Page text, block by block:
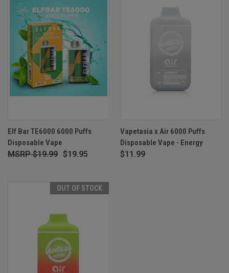
Elf Bar TE6000 6000 Puffs
Disposable Vape
$19.95
$19.99
Vapetasia x Air 6000 Puffs
Disposable Vape - Energy
$11.99
OUT OF STOCK